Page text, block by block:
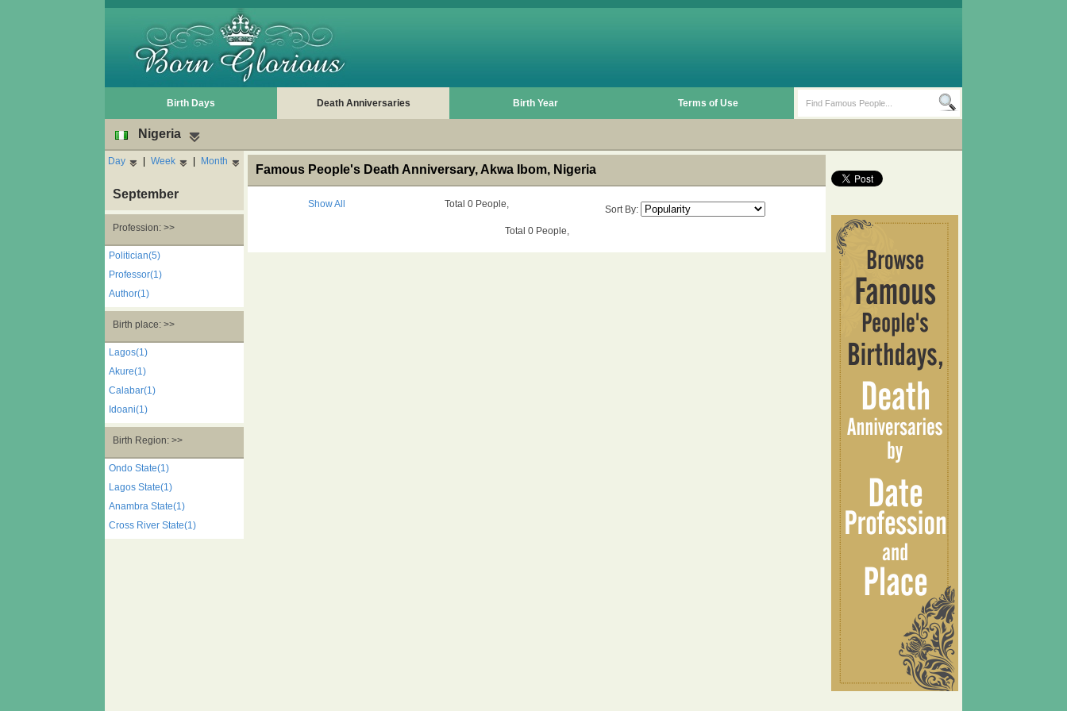
Birth Days Death Anniversaries Birth Year Terms of Use
Nigeria
Day | Week | Month
September
Profession: >>
Politician(5)
Professor(1)
Author(1)
Birth place: >>
Lagos(1)
Akure(1)
Calabar(1)
Idoani(1)
Birth Region: >>
Ondo State(1)
Lagos State(1)
Anambra State(1)
Cross River State(1)
Famous People's Death Anniversary, Akwa Ibom, Nigeria
Show All Total 0 People,
Sort By:
Total 0 People,